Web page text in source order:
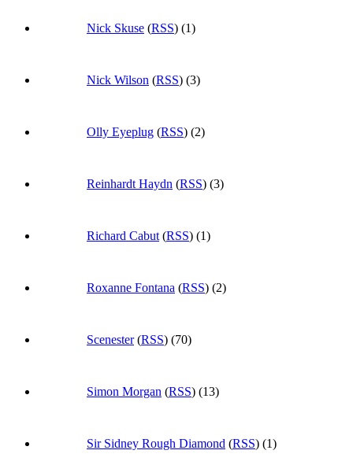
Nick Skuse (RSS) (1)
Nick Wilson (RSS) (3)
Olly Eyeplug (RSS) (2)
Reinhardt Haydn (RSS) (3)
Richard Cabut (RSS) (1)
Roxanne Fontana (RSS) (2)
Scenester(RSS) (70)
Simon Morgan (RSS) (13)
Sir Sidney Rough Diamond (RSS) (1)